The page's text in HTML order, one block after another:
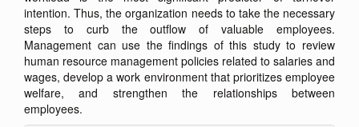
intention. Thus, the organization needs to take the necessary
steps to curb the outflow of valuable employees.
Management can use the findings of this study to review
human resource management policies related to salaries and
wages, develop a work environment that prioritizes employee
welfare, and strengthen the relationships between
employees.